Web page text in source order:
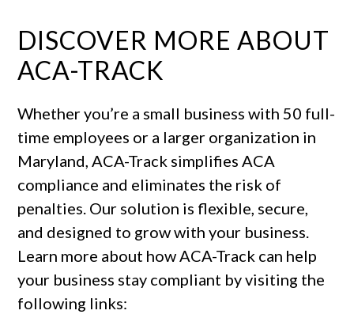
DISCOVER MORE ABOUT
ACA-TRACK
Whether you’re a small business with 50 full-
time employees or a larger organization in
Maryland, ACA-Track simplifies ACA
compliance and eliminates the risk of
penalties. Our solution is flexible, secure,
and designed to grow with your business.
Learn more about how ACA-Track can help
your business stay compliant by visiting the
following links: